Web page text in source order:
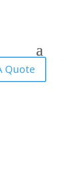
Quote